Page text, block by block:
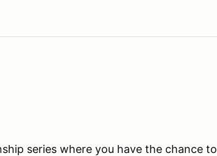
series where you have the chance to